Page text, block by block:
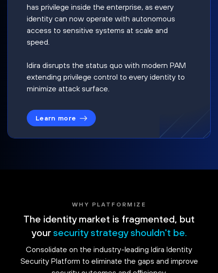
has privilege inside the enterprise, as every
identity can now operate with autonomous
access to sensitive systems at scale and
speed.
Idira disrupts the status quo with modern PAM
extending privilege control to every identity to
minimize attack surface.
Learn more
WHY PLATFORMIZE
The identity market is fragmented, but
your security strategy shouldn't be.
Consolidate on the industry-leading Idira Identity
Security Platform to eliminate the gaps and improve